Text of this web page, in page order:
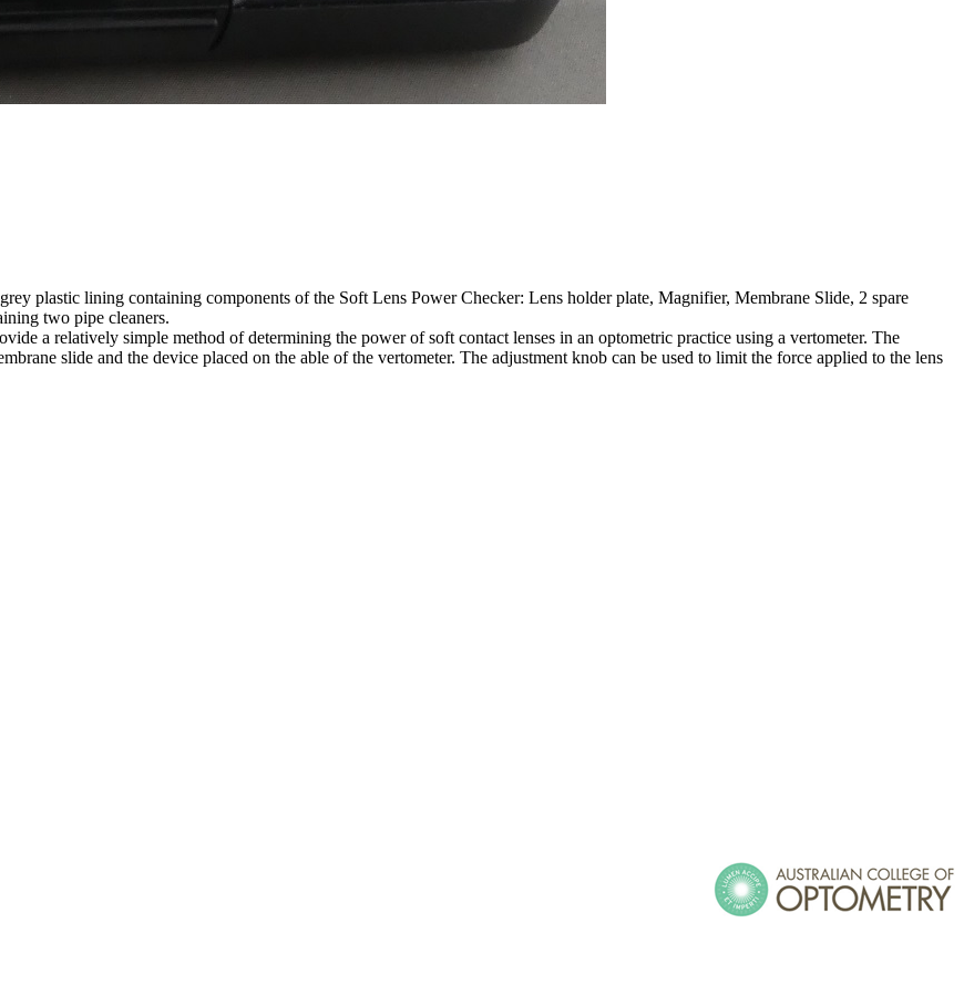
plastic lining containing components of the Soft Lens Power Checker: Lens holder plate, Magnifier, Membrane Slide, 2 spare
two pipe cleaners.
a relatively simple method of determining the power of soft contact lenses in an optometric practice using a vertometer. The
slide and the device placed on the able of the vertometer. The adjustment knob can be used to limit the force applied to the lens